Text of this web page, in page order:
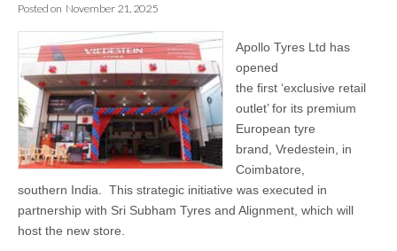
Posted on November 21, 2025
Apollo Tyres Ltd has
opened
the first ‘exclusive retail
outlet’ for its premium
European tyre
brand, Vredestein, in
Coimbatore,
southern India. This strategic initiative was executed in
partnership with Sri Subham Tyres and Alignment, which will
host the new store.